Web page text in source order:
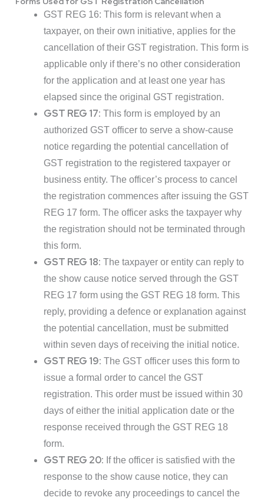
GST REG 16: This form is relevant when a
taxpayer, on their own initiative, applies for the
cancellation of their GST registration. This form is
applicable only if there’s no other consideration
for the application and at least one year has
elapsed since the original GST registration.
GST REG 17: This form is employed by an
authorized GST officer to serve a show-cause
notice regarding the potential cancellation of
GST registration to the registered taxpayer or
business entity. The officer’s process to cancel
the registration commences after issuing the GST
REG 17 form. The officer asks the taxpayer why
the registration should not be terminated through
this form.
GST REG 18: The taxpayer or entity can reply to
the show cause notice served through the GST
REG 17 form using the GST REG 18 form. This
reply, providing a defence or explanation against
the potential cancellation, must be submitted
within seven days of receiving the initial notice.
GST REG 19: The GST officer uses this form to
issue a formal order to cancel the GST
registration. This order must be issued within 30
days of either the initial application date or the
response received through the GST REG 18
form.
GST REG 20: If the officer is satisfied with the
response to the show cause notice, they can
decide to revoke any proceedings to cancel the